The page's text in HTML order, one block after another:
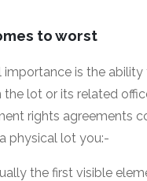
to worst
importance is the
the lot or its related
rights agreements
physical lot you:-
the first visible